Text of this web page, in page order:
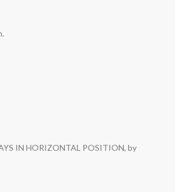
IN HORIZONTAL POSITION, by